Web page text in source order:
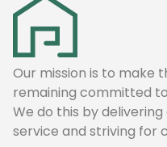
Our mission is to make
remaining committed
We do this by
service and striving for